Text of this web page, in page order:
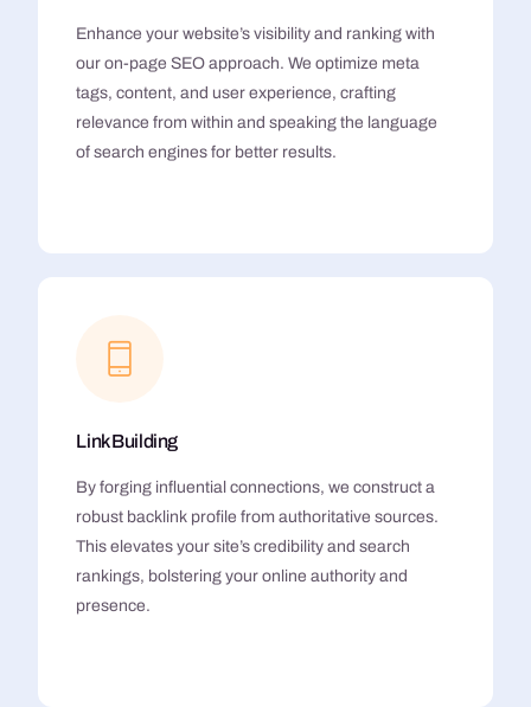
Enhance your website’s visibility and ranking with
our on-page SEO approach. We optimize meta
tags, content, and user experience, crafting
relevance from within and speaking the language
of search engines for better results.
Link Building
By forging influential connections, we construct a
robust backlink profile from authoritative sources.
This elevates your site’s credibility and search
rankings, bolstering your online authority and
presence.